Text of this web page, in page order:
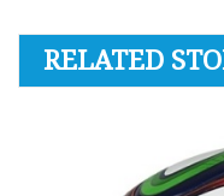
RELATED